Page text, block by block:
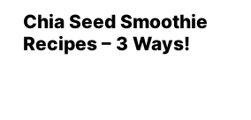
Chia Seed Smoothie
Recipes – 3 Ways!